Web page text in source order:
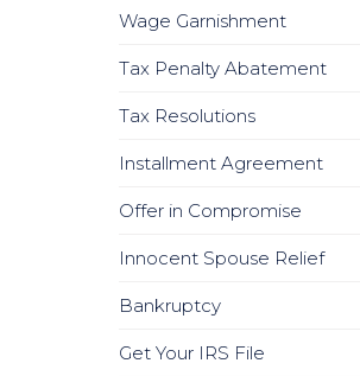
Wage Garnishment
Tax Penalty Abatement
Tax Resolutions
Installment Agreement
Offer in Compromise
Innocent Spouse Relief
Bankruptcy
Get Your IRS File